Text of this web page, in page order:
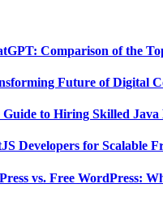
Comparison of the
Future of Digital
Guide to Hiring Skilled Java
Developers for Scalable
vs. Free WordPress: